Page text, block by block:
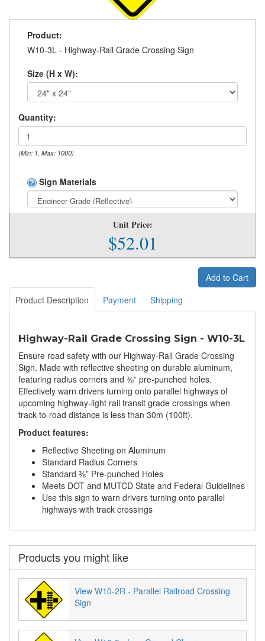
Product:
W10-3L - Highway-Rail Grade Crossing Sign
Size (H x W):
Quantity:
(Min: 1, Max: 1000)
Sign Materials
Unit Price:
$52.01
Add to Cart
Product Description
Payment Shipping
Highway-Rail Grade Crossing Sign - W10-3L
Ensure road safety with our Highway-Rail Grade Crossing
Sign. Made with reflective sheeting on durable aluminum,
featuring radius corners and ⅜” pre-punched holes.
Effectively warn drivers turning onto parallel highways of
upcoming highway-light rail transit grade crossings when
track-to-road distance is less than 30m (100ft).
Product features:
Reflective Sheeting on Aluminum
Standard Radius Corners
Standard ⅜” Pre-punched Holes
Meets DOT and MUTCD State and Federal Guidelines
Use this sign to warn drivers turning onto parallel
highways with track crossings
Products you might like
View W10-2R - Parallel Railroad Crossing
Sign